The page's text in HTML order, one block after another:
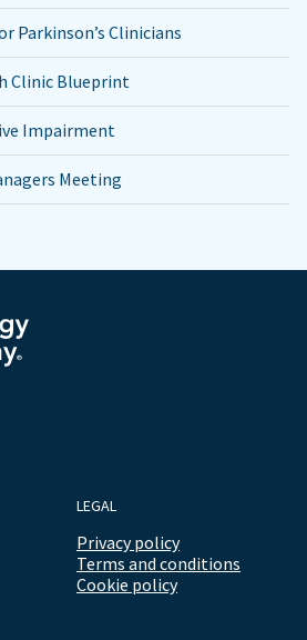
Parkinson’s Clinicians
Clinic Blueprint
Impairment
Meeting
LEGAL
Privacy policy
Terms and conditions
Cookie policy